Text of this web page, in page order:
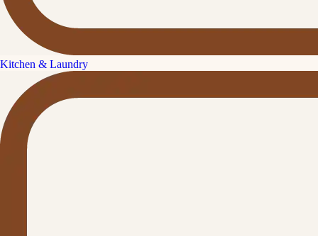
Kitchen & Laundry